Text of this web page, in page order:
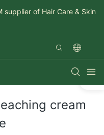
supplier of Hair Care & Skin
cream